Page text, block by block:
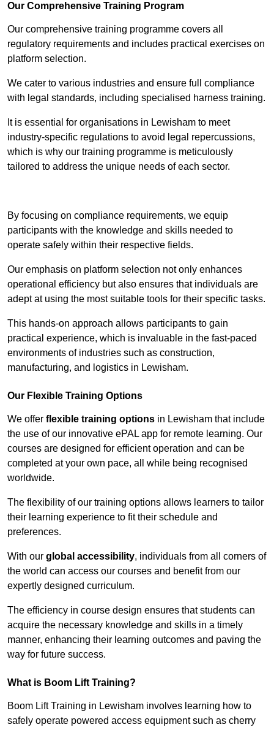
Our Comprehensive Training Program
Our comprehensive training programme covers all
regulatory requirements and includes practical exercises on
platform selection.
We cater to various industries and ensure full compliance
with legal standards, including specialised harness training.
It is essential for organisations in Lewisham to meet
industry-specific regulations to avoid legal repercussions,
which is why our training programme is meticulously
tailored to address the unique needs of each sector.
By focusing on compliance requirements, we equip
participants with the knowledge and skills needed to
operate safely within their respective fields.
Our emphasis on platform selection not only enhances
operational efficiency but also ensures that individuals are
adept at using the most suitable tools for their specific tasks.
This hands-on approach allows participants to gain
practical experience, which is invaluable in the fast-paced
environments of industries such as construction,
manufacturing, and logistics in Lewisham.
Our Flexible Training Options
We offer flexible training options in Lewisham that include
the use of our innovative ePAL app for remote learning. Our
courses are designed for efficient operation and can be
completed at your own pace, all while being recognised
worldwide.
The flexibility of our training options allows learners to tailor
their learning experience to fit their schedule and
preferences.
With our global accessibility, individuals from all corners of
the world can access our courses and benefit from our
expertly designed curriculum.
The efficiency in course design ensures that students can
acquire the necessary knowledge and skills in a timely
manner, enhancing their learning outcomes and paving the
way for future success.
What is Boom Lift Training?
Boom Lift Training in Lewisham involves learning how to
safely operate powered access equipment such as cherry